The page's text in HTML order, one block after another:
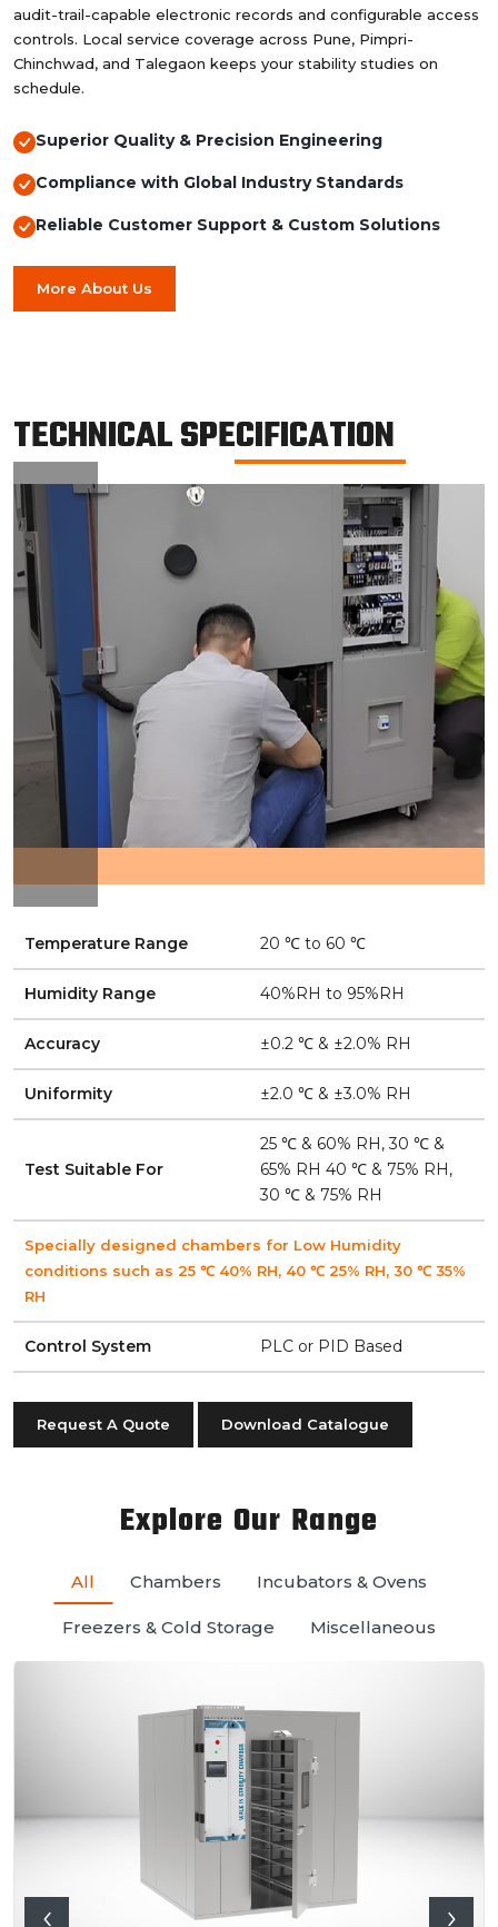
audit-trail-capable electronic records and configurable access
controls. Local service coverage across Pune, Pimpri-
Chinchwad, and Talegaon keeps your stability studies on
schedule.
Superior Quality & Precision Engineering
Compliance with Global Industry Standards
Reliable Customer Support & Custom Solutions
More About Us
TECHNICAL SPECIFICATION
Temperature Range 20 ℃ to 60 ℃
Humidity Range 40%RH to 95%RH
Accuracy ±0.2 ℃ & ±2.0% RH
Uniformity ±2.0 ℃ & ±3.0% RH
Test Suitable For
25 ℃ & 60% RH, 30 ℃ &
65% RH 40 ℃ & 75% RH,
30 ℃ & 75% RH
Specially designed chambers for Low Humidity
conditions such as 25 ℃ 40% RH, 40 ℃ 25% RH, 30 ℃ 35%
RH
Control System PLC or PID Based
Request A Quote Download Catalogue
Explore Our Range
All Chambers Incubators & Ovens
Freezers & Cold Storage Miscellaneous